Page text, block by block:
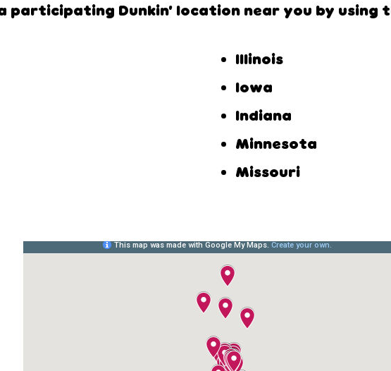
participating Dunkin’ location near you by using
Illinois
Iowa
Indiana
Minnesota
Missouri